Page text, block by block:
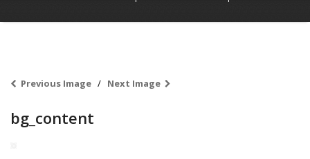
Previous Image Next Image
bg_content